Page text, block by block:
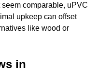
comparable, uPVC
upkeep can offset
like wood or
in